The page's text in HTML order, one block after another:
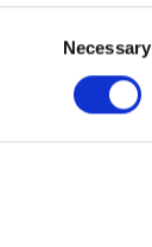
Necessary